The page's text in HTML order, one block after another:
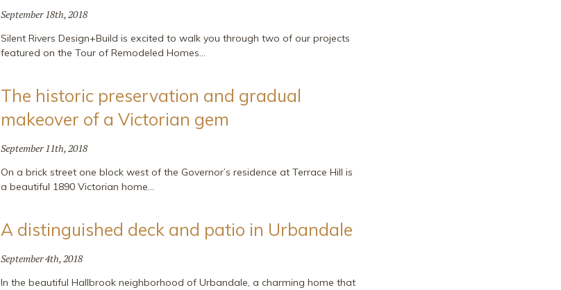
September 18th, 2018
Silent Rivers Design+Build is excited to walk you through two of our projects
featured on the Tour of Remodeled Homes…
The historic preservation and gradual
makeover of a Victorian gem
September 11th, 2018
On a brick street one block west of the Governor’s residence at Terrace Hill is
a beautiful 1890 Victorian home…
A distinguished deck and patio in Urbandale
September 4th, 2018
In the beautiful Hallbrook neighborhood of Urbandale, a charming home that